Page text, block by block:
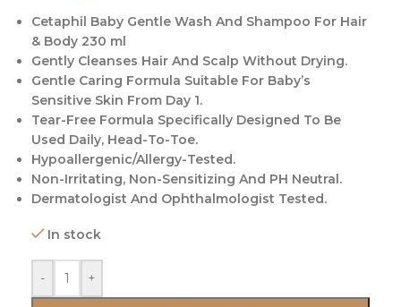
Cetaphil Baby Gentle Wash And Shampoo For Hair
& Body 230 ml
Gently Cleanses Hair And Scalp Without Drying.
Gentle Caring Formula Suitable For Baby’s
Sensitive Skin From Day 1.
Tear-Free Formula Specifically Designed To Be
Used Daily, Head-To-Toe.
Hypoallergenic/Allergy-Tested.
Non-Irritating, Non-Sensitizing And PH Neutral.
Dermatologist And Ophthalmologist Tested.
In stock
- +